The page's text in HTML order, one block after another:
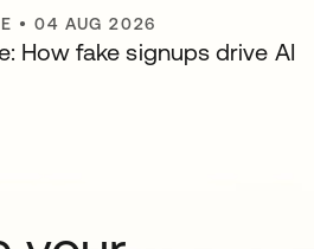
•04 AUG 2026
How fake signups drive AI